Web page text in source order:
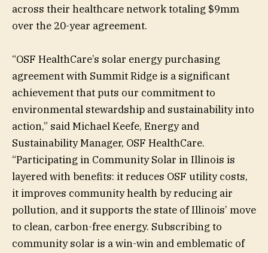
across their healthcare network totaling $9mm
over the 20-year agreement.
“OSF HealthCare’s solar energy purchasing
agreement with Summit Ridge is a significant
achievement that puts our commitment to
environmental stewardship and sustainability into
action,” said Michael Keefe, Energy and
Sustainability Manager, OSF HealthCare.
“Participating in Community Solar in Illinois is
layered with benefits: it reduces OSF utility costs,
it improves community health by reducing air
pollution, and it supports the state of Illinois’ move
to clean, carbon-free energy. Subscribing to
community solar is a win-win and emblematic of